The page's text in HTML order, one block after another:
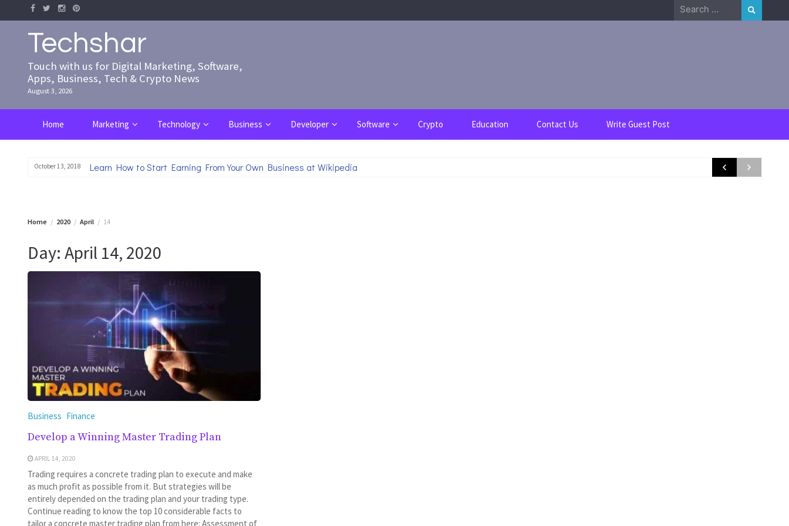
to
content
Search
for:
Techshar
Touch with us for Digital Marketing, Software,
Apps, Business, Tech & Crypto News
August 3, 2026
Home Marketing Technology Business Developer Software Crypto Education Contact Us Write Guest Post
October 13, 2018 Learn How to Start Earning From Your Own Business at Wikipedia
Home 2020 April 14
Day: April 14, 2020
Business Finance
Develop a Winning Master Trading Plan
APRIL 14, 2020
Trading requires a concrete trading plan to execute and make
as much profit as possible from it. But strategies will be
entirely depended on the trading plan and your trading type.
Continue reading to know the top 10 considerable facts to
tailor a concrete master trading plan from here: Assessment of